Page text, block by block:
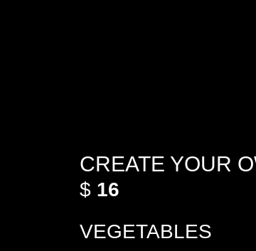
CREATE YOUR
$ 16
VEGETABLES